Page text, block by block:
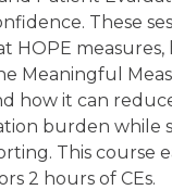
These
HOPE measures,
Meaningful
how it can
burden while
This course
2 hours of CEs.